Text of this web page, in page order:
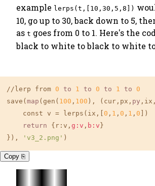
example lerps(t,[10,30,5,8])
10, go up to 30, back down to 5,
as t goes from 0 to 1. Here's the
black to white to black to white
//lerp from 0 to 1 to 0 to 1 to 0
save( map (gen( 100 , 100 ), (cur,px, py
    const v = lerps(ix,[
0 , 1 , 0 , 1 , 0 ])
return {r:v, g:v , b:v }
}),
'v3_2.png' )
Copy ⎘